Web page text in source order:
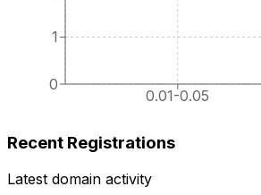
0.01-0.05
0
1
Recent Registrations
Latest domain activity